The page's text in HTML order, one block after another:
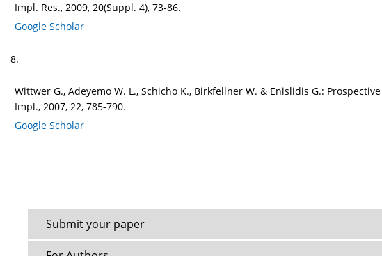
Impl. Res., 2009, 20(Suppl. 4), 73-86.
Google Scholar
8.
Wittwer G., Adeyemo W. L., Schicho K., Birkfellner W. & Enislidis G.:
Impl., 2007, 22, 785-790.
Google Scholar
Submit your paper